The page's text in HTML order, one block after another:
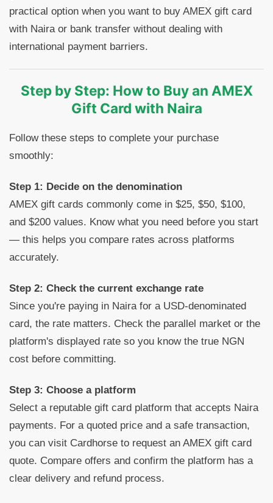
practical option when you want to buy AMEX gift card
with Naira or bank transfer without dealing with
international payment barriers.
Step by Step: How to Buy an AMEX
Gift Card with Naira
Follow these steps to complete your purchase
smoothly:
Step 1: Decide on the denomination
AMEX gift cards commonly come in $25, $50, $100,
and $200 values. Know what you need before you start
— this helps you compare rates across platforms
accurately.
Step 2: Check the current exchange rate
Since you're paying in Naira for a USD-denominated
card, the rate matters. Check the parallel market or the
platform's displayed rate so you know the true NGN
cost before committing.
Step 3: Choose a platform
Select a reputable gift card platform that accepts Naira
payments. For a quoted price and a safe transaction,
you can visit Cardhorse to request an AMEX gift card
quote. Compare offers and confirm the platform has a
clear delivery and refund process.